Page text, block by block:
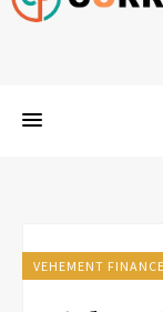
VEHEMENT